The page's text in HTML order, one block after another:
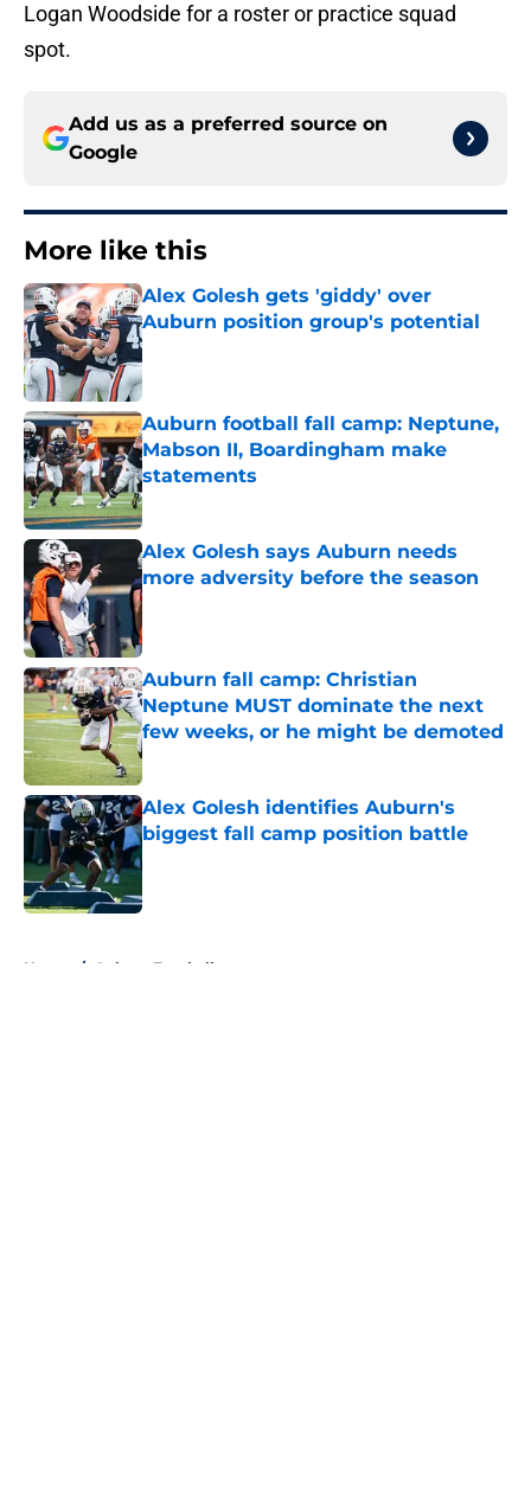
Logan Woodside for a roster or practice squad
spot.
Add us as a preferred source on
Google
More like this
Alex Golesh gets 'giddy' over
Auburn position group's potential
Published by on Invalid Date
Auburn football fall camp: Neptune,
Mabson II, Boardingham make
statements
Published by on Invalid Date
Alex Golesh says Auburn needs
more adversity before the season
Published by on Invalid Date
Auburn fall camp: Christian
Neptune MUST dominate the next
few weeks, or he might be demoted
Published by on Invalid Date
Alex Golesh identifies Auburn's
biggest fall camp position battle
Published by on Invalid Date
Home / Auburn Football